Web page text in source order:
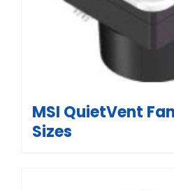
MSI QuietVent
Sizes